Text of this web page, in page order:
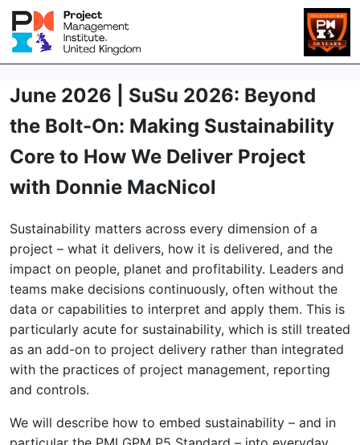
June 2026 | SuSu 2026: Beyond
the Bolt-On: Making Sustainability
Core to How We Deliver Project
with Donnie MacNicol
Sustainability matters across every dimension of a
project – what it delivers, how it is delivered, and the
impact on people, planet and profitability. Leaders and
teams make decisions continuously, often without the
data or capabilities to interpret and apply them. This is
particularly acute for sustainability, which is still treated
as an add-on to project delivery rather than integrated
with the practices of project management, reporting
and controls.
We will describe how to embed sustainability – and in